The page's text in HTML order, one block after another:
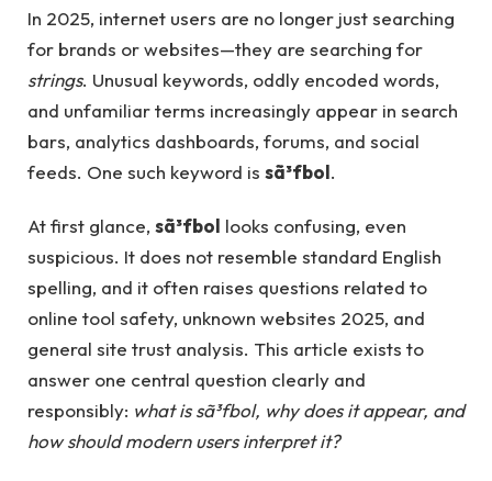
In 2025, internet users are no longer just searching
for brands or websites—they are searching for
strings. Unusual keywords, oddly encoded words,
and unfamiliar terms increasingly appear in search
bars, analytics dashboards, forums, and social
feeds. One such keyword is sã³fbol.
At first glance, sã³fbol looks confusing, even
suspicious. It does not resemble standard English
spelling, and it often raises questions related to
online tool safety, unknown websites 2025, and
general site trust analysis. This article exists to
answer one central question clearly and
responsibly: what is sã³fbol, why does it appear, and
how should modern users interpret it?